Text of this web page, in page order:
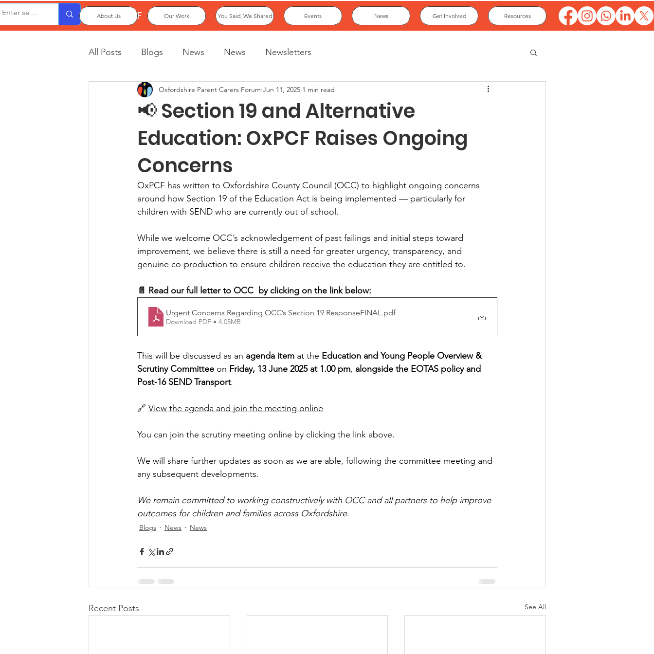
OxPCF
About Us Our Work You Said, We Shared Events News Get Involved Resources
All Posts Blogs News News Newsletters
📢 Section 19 and Alternative
Education: OxPCF Raises Ongoing
Concerns
Oxfordshire Parent Carers Forum Jun 11, 2025 1 min read
OxPCF has written to Oxfordshire County Council (OCC) to highlight ongoing concerns
around how Section 19 of the Education Act is being implemented — particularly for
children with SEND who are currently out of school.
While we welcome OCC’s acknowledgement of past failings and initial steps toward
improvement, we believe there is still a need for greater urgency, transparency, and
genuine co-production to ensure children receive the education they are entitled to.
📄 Read our full letter to OCC  by clicking on the link below:
Urgent Concerns Regarding OCC’s Section 19 ResponseFINAL .pdf
Download PDF • 4.05MB
This will be discussed as an agenda item at the Education and Young People Overview &
Scrutiny Committee on Friday, 13 June 2025 at 1.00 pm, alongside the EOTAS policy and
Post-16 SEND Transport.
🔗 View the agenda and join the meeting online
You can join the scrutiny meeting online by clicking the link above.
We will share further updates as soon as we are able, following the committee meeting and
any subsequent developments.
We remain committed to working constructively with OCC and all partners to help improve
outcomes for children and families across Oxfordshire.
Blogs News News
Recent Posts See All